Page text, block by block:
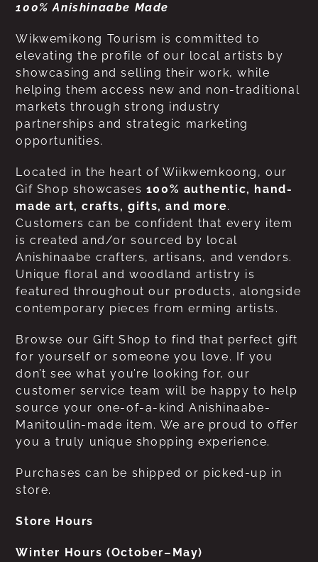
100% Anishinaabe Made
Wikwemikong Tourism is committed to
elevating the profile of our local artists by
showcasing and selling their work, while
helping them access new and non-traditional
markets through strong industry
partnerships and strategic marketing
opportunities.
Located in the heart of Wiikwemkoong, our
Gif Shop showcases 100% authentic, hand-
made art, crafts, gifts, and more.
Customers can be confident that every item
is created and/or sourced by local
Anishinaabe crafters, artisans, and vendors.
Unique floral and woodland artistry is
featured throughout our products, alongside
contemporary pieces from erming artists.
Browse our Gift Shop to find that perfect gift
for yourself or someone you love. If you
don’t see what you’re looking for, our
customer service team will be happy to help
source your one-of-a-kind Anishinaabe-
Manitoulin-made item. We are proud to offer
you a truly unique shopping experience.
Purchases can be shipped or picked-up in
store.
Store Hours
Winter Hours (October–May)